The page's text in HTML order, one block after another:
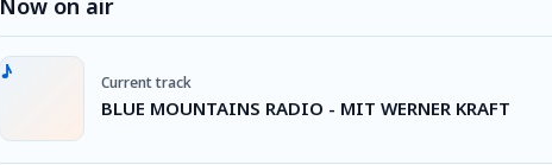
Now on air
Current track
BLUE MOUNTAINS RADIO - MIT WERNER KRAFT